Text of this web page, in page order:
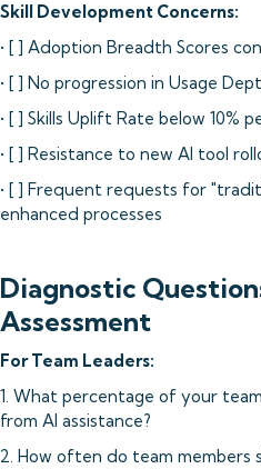
Skill Development Concerns:
• [ ] Adoption Breadth Scores
• [ ] No progression in Usage
• [ ] Skills Uplift Rate below 10%
• [ ] Resistance to new AI tool
• [ ] Frequent requests for
enhanced processes
Diagnostic
Assessment
For Team Leaders:
1. What percentage of your
from AI assistance?
2. How often do team members